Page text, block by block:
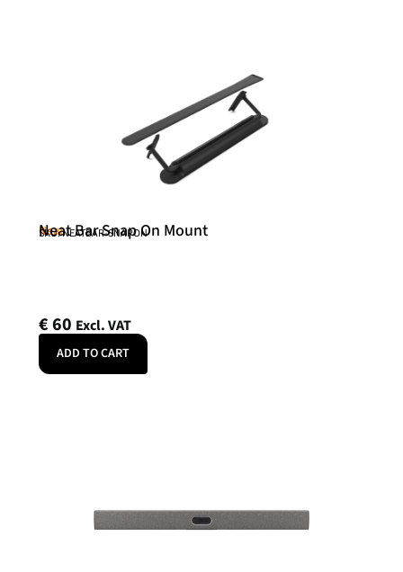
Neat
Neat Bar Snap On Mount
SKU: NEATBAR-SNAPON
€60 Excl. VAT
ADD TO CART